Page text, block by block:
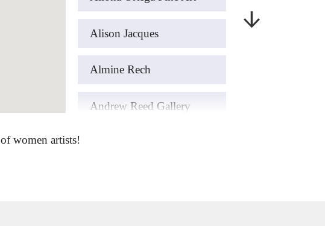
Alison Jacques
Almine Rech
Andrew Reed Gallery
women artists!